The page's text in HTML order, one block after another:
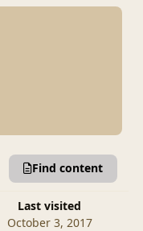
Last visited
October 3, 2017
Find content